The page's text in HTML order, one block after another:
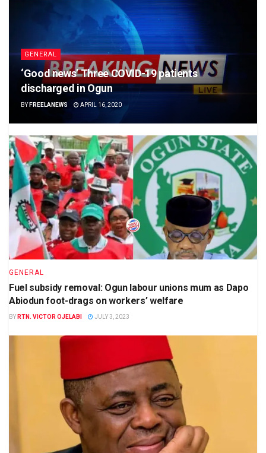
GENERAL
‘Good news’ Three COVID-19 patients
discharged in Ogun
BY FREELANEWS APRIL 16, 2020
GENERAL
Fuel subsidy removal: Ogun labour unions mum as Dapo
Abiodun foot-drags on workers’ welfare
BY RTN. VICTOR OJELABI JULY 3, 2023